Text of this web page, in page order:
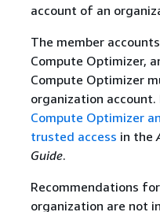
account of an
The member
Compute Optimizer,
Compute Optimizer
organization
Compute Optimizer
trusted access in the
Guide.
Recommendations
organization are not